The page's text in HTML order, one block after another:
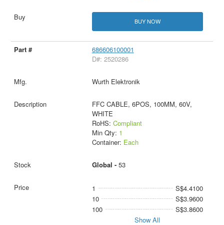
BUY NOW
686606100001
D#: 2520286
Wurth Elektronik
FFC CABLE, 6POS, 100MM, 60V,
WHITE
RoHS: Compliant
Min Qty: 1
Container: Each
Global - 53
1
S$4.4100
10
S$3.9600
100
S$3.8600
Show All